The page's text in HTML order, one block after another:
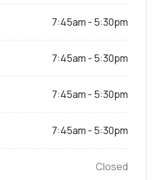
7:45am - 5:30pm
7:45am - 5:30pm
7:45am - 5:30pm
7:45am - 5:30pm
Closed